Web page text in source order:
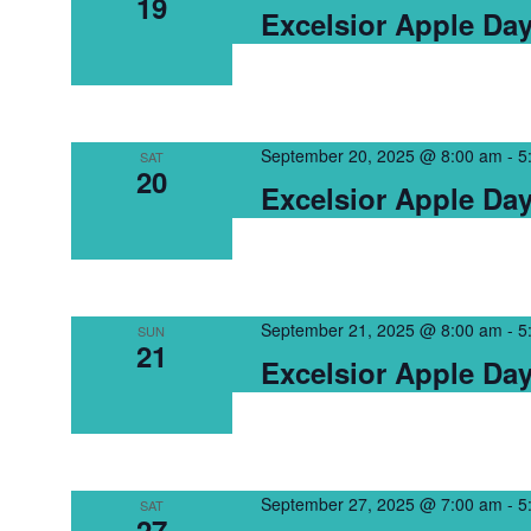
Excelsior Apple
SAT
20 Excelsior Apple
September 20, 2025 @ 8:00 am -
SUN
21 Excelsior Apple
September 21, 2025 @ 8:00 am -
SAT September 27, 2025 @ 7:00 am -